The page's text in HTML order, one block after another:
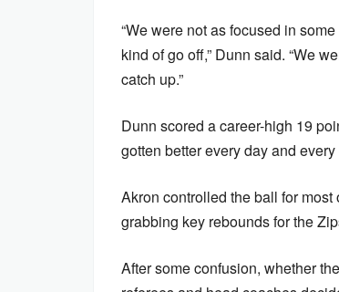
“We were not as focused in
kind of go off,” Dunn said. “We
catch up.”
Dunn scored a career-high 19
gotten better every day and
Akron controlled the ball for
grabbing key rebounds for the
After some confusion, whether